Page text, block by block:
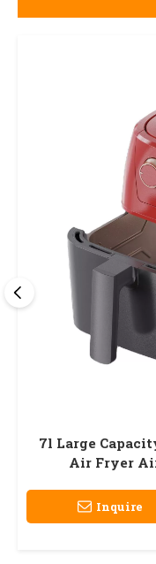
7l Large
Air Fryer
Inquire